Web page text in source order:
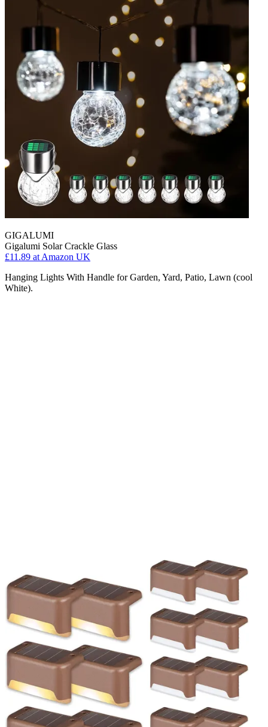
GIGALUMI
Gigalumi Solar Crackle Glass
£11.89 at Amazon UK
Hanging Lights With Handle for Garden, Yard, Patio, Lawn (cool
White).